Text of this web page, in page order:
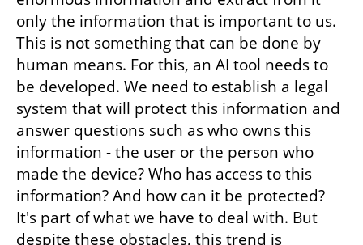
only the information that is important to us.
This is not something that can be done by
human means. For this, an AI tool needs to
be developed. We need to establish a legal
system that will protect this information and
answer questions such as who owns this
information - the user or the person who
made the device? Who has access to this
information? And how can it be protected?
It's part of what we have to deal with. But
despite these obstacles, this trend is